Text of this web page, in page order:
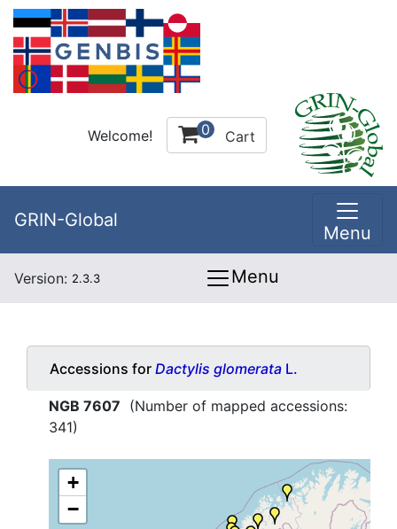
Welcome! 0 Cart
GRIN-Global
Menu
Version: 2.3.3 Menu
Accessions for Dactylis glomerata L.
NGB 7607 (Number of mapped accessions:
341)
+
−